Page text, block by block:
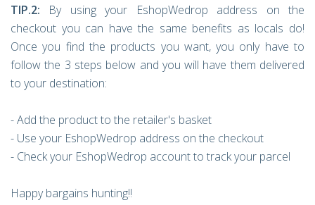
TIP.2: By using your EshopWedrop address on the
checkout you can have the same benefits as locals do!
Once you find the products you want, you only have to
follow the 3 steps below and you will have them delivered
to your destination:
- Add the product to the retailer's basket
- Use your EshopWedrop address on the checkout
- Check your EshopWedrop account to track your parcel
Happy bargains hunting!!